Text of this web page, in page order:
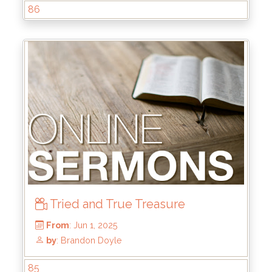
From: Jun 22, 2025
by : Mike Wood
86
Tried and True Treasure
85